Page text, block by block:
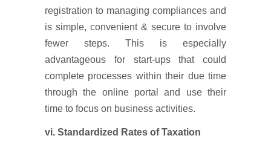
registration to managing compliances and
is simple, convenient & secure to involve
fewer steps. This is especially
advantageous for start-ups that could
complete processes within their due time
through the online portal and use their
time to focus on business activities.
vi. Standardized Rates of Taxation